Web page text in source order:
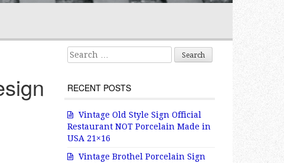
Search for:
RECENT POSTS
Vintage Old Style Sign Official
Restaurant NOT Porcelain Made in
USA 21×16
Vintage Brothel Porcelain Sign